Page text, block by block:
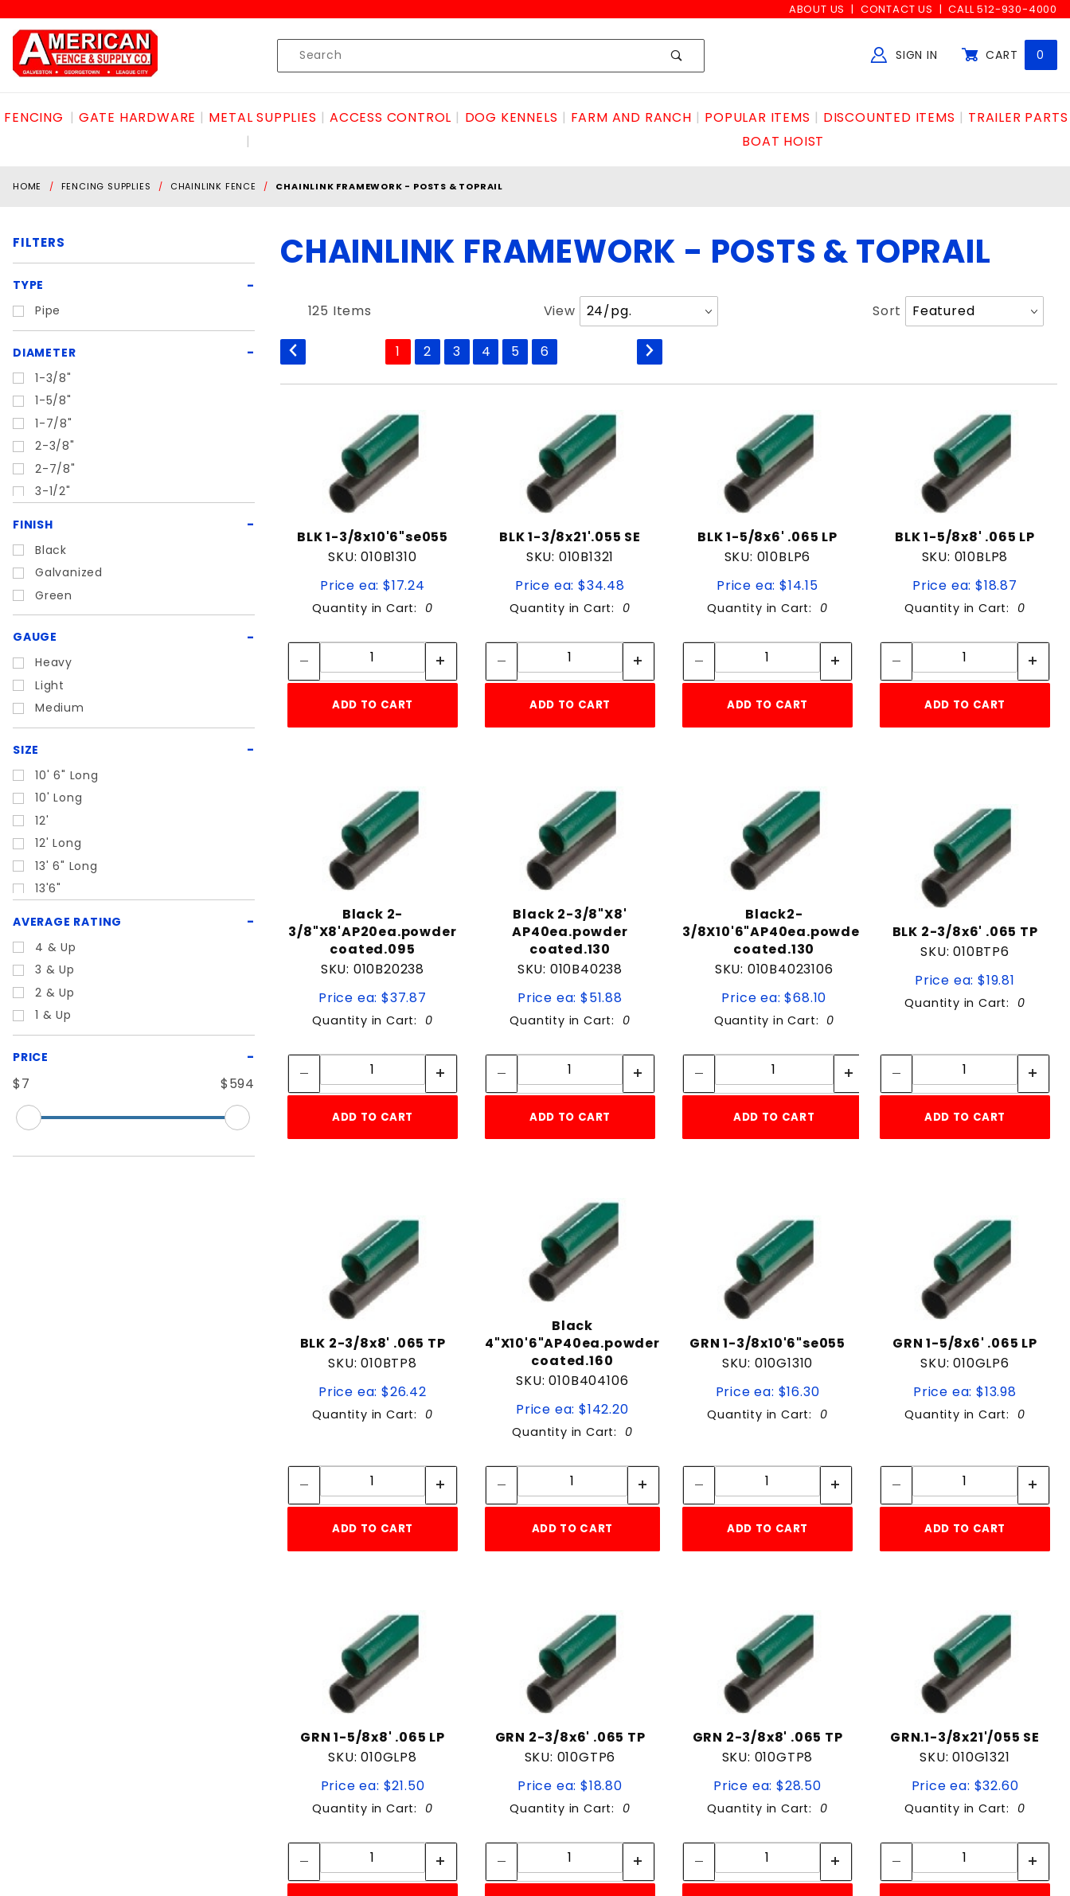
ABOUT US CONTACT US CALL 512-930-4000
Product
Search
SIGN IN CART 0
FENCING GATE HARDWARE METAL SUPPLIES ACCESS CONTROL DOG KENNELS FARM AND RANCH POPULAR ITEMS DISCOUNTED ITEMS
TRAILER PARTS
BOAT HOIST
HOME FENCING SUPPLIES CHAINLINK FENCE CHAINLINK FRAMEWORK - POSTS & TOPRAIL
CHAINLINK FRAMEWORK - POSTS & TOPRAIL
Number
Products
View
Sort
Products
Sort
125 Items
1 2 3 4 5 6
BLK 1-3/8x10'6"se055
SKU: 010B1310
Price ea: $17.24
Quantity in Cart: 0
Quantity:
ADD TO CART
BLK 1-3/8x21'.055 SE
SKU: 010B1321
Price ea: $34.48
Quantity in Cart: 0
Quantity:
ADD TO CART
BLK 1-5/8x6' .065 LP
SKU: 010BLP6
Price ea: $14.15
Quantity in Cart: 0
Quantity:
ADD TO CART
BLK 1-5/8x8' .065 LP
SKU: 010BLP8
Price ea: $18.87
Quantity in Cart: 0
Quantity:
ADD TO CART
Black 2-
3/8"X8'AP20ea.powder
coated.095
SKU: 010B20238
Price ea: $37.87
Quantity in Cart: 0
Quantity:
ADD TO CART
Black 2-3/8"X8'
AP40ea.powder
coated.130
SKU: 010B40238
Price ea: $51.88
Quantity in Cart: 0
Quantity:
ADD TO CART
Black2-
3/8X10'6"AP40ea.powder
coated.130
SKU: 010B4023106
Price ea: $68.10
Quantity in Cart: 0
Quantity:
ADD TO CART
BLK 2-3/8x6' .065 TP
SKU: 010BTP6
Price ea: $19.81
Quantity in Cart: 0
Quantity:
ADD TO CART
BLK 2-3/8x8' .065 TP
SKU: 010BTP8
Price ea: $26.42
Quantity in Cart: 0
Quantity:
ADD TO CART
Black
4"X10'6"AP40ea.powder
coated.160
SKU: 010B404106
Price ea: $142.20
Quantity in Cart: 0
Quantity:
ADD TO CART
GRN 1-3/8x10'6"se055
SKU: 010G1310
Price ea: $16.30
Quantity in Cart: 0
Quantity:
ADD TO CART
GRN 1-5/8x6' .065 LP
SKU: 010GLP6
Price ea: $13.98
Quantity in Cart: 0
Quantity:
ADD TO CART
GRN 1-5/8x8' .065 LP
SKU: 010GLP8
Price ea: $21.50
Quantity in Cart: 0
Quantity:
GRN 2-3/8x6' .065 TP
SKU: 010GTP6
Price ea: $18.80
Quantity in Cart: 0
Quantity:
GRN 2-3/8x8' .065 TP
SKU: 010GTP8
Price ea: $28.50
Quantity in Cart: 0
Quantity:
GRN.1-3/8x21'/055 SE
SKU: 010G1321
Price ea: $32.60
Quantity in Cart: 0
Quantity:
FILTERS
Search
Filters
TYPE
Pipe
DIAMETER
1-3/8"
1-5/8"
1-7/8"
2-3/8"
2-7/8"
3-1/2"
6-5/8"
FINISH
Black
Galvanized
Green
GAUGE
Heavy
Light
Medium
SIZE
10' 6" Long
10' Long
12'
12' Long
13' 6" Long
13'6"
21' Long
22' Long
24'
24' Long
7' 6" Long
8' Long
AVERAGE RATING
4 & Up
3 & Up
2 & Up
1 & Up
PRICE
$7 $594